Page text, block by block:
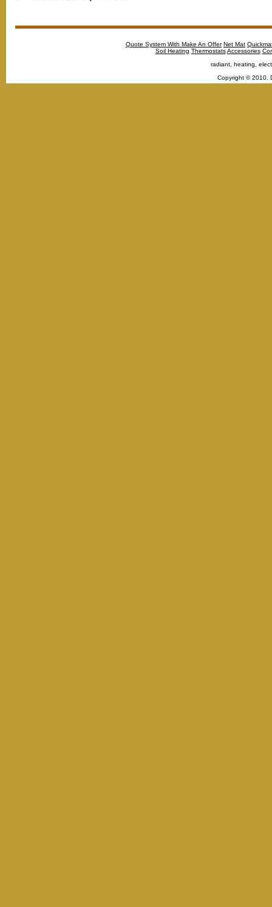
Quote System With Make An Offer Net Mat
Soil Heating Thermostats Accessories
radiant, heating,
Copyright © 2010.